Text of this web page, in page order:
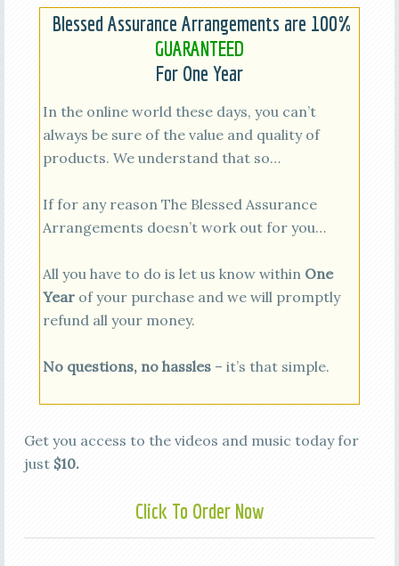
Blessed Assurance Arrangements are 100%
GUARANTEED
For One Year
In the online world these days, you can’t
always be sure of the value and quality of
products. We understand that so…
If for any reason The Blessed Assurance
Arrangements doesn’t work out for you…
All you have to do is let us know within One
Yearof your purchase and we will promptly
refund all your money.
No questions, no hassles– it’s that simple.
Get you access to the videos and music today for
just $10.
Click To Order Now